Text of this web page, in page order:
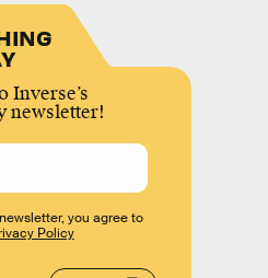
Inverse’s
newsletter!
you agree to
Policy